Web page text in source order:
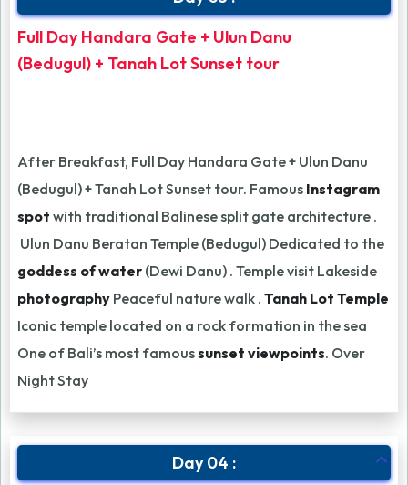
Full Day Handara Gate + Ulun Danu
(Bedugul) + Tanah Lot Sunset tour
After Breakfast, Full Day Handara Gate + Ulun Danu
(Bedugul) + Tanah Lot Sunset tour. Famous Instagram
spot with traditional Balinese split gate architecture .
Ulun Danu Beratan Temple (Bedugul) Dedicated to the
goddess of water (Dewi Danu) . Temple visit Lakeside
photography Peaceful nature walk . Tanah Lot Temple
Iconic temple located on a rock formation in the sea
One of Bali’s most famoussunset viewpoints. Over
Night Stay
Day 04 :